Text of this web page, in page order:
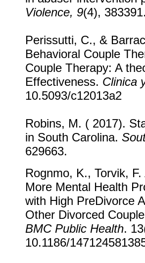
Violence, 9(4),
Perissutti, C., &
Behavioral Couple
Couple Therapy: A
Effectiveness. Clinica
10.5093/c12013a2
Robins, M. ( 2017).
in South Carolina.
629663.
Rognmo, K., Torvik,
More Mental Health
with High PreDivorce
Other Divorced
BMC Public Health.
10.1186/